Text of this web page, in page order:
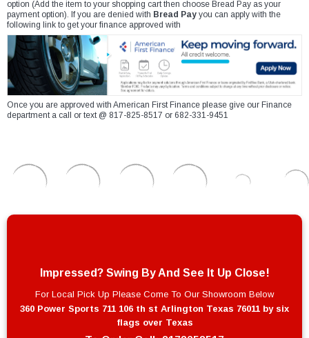
option (Add the item to your shopping cart then choose Bread Pay as your
payment option). If you are denied with Bread Pay you can apply with the
following link to get your finance approved with
Once you are approved with American First Finance please give our Finance
department a call or text @ 817-825-8517 or 682-331-9451
Impressed? Swing By And See It Up Close!
For Local Pick Up Please Come To Our Showroom Below
360 Power Sports 711 106 th st Arlington Texas 76011 by six
flags over Texas